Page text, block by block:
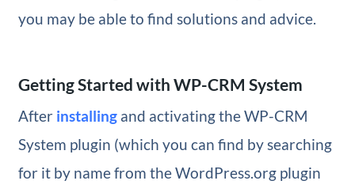
you may be able to find solutions and advice.
Getting Started with WP-CRM System
After installingand activating the WP-CRM
System plugin (which you can find by searching
for it by name from the WordPress.org plugin